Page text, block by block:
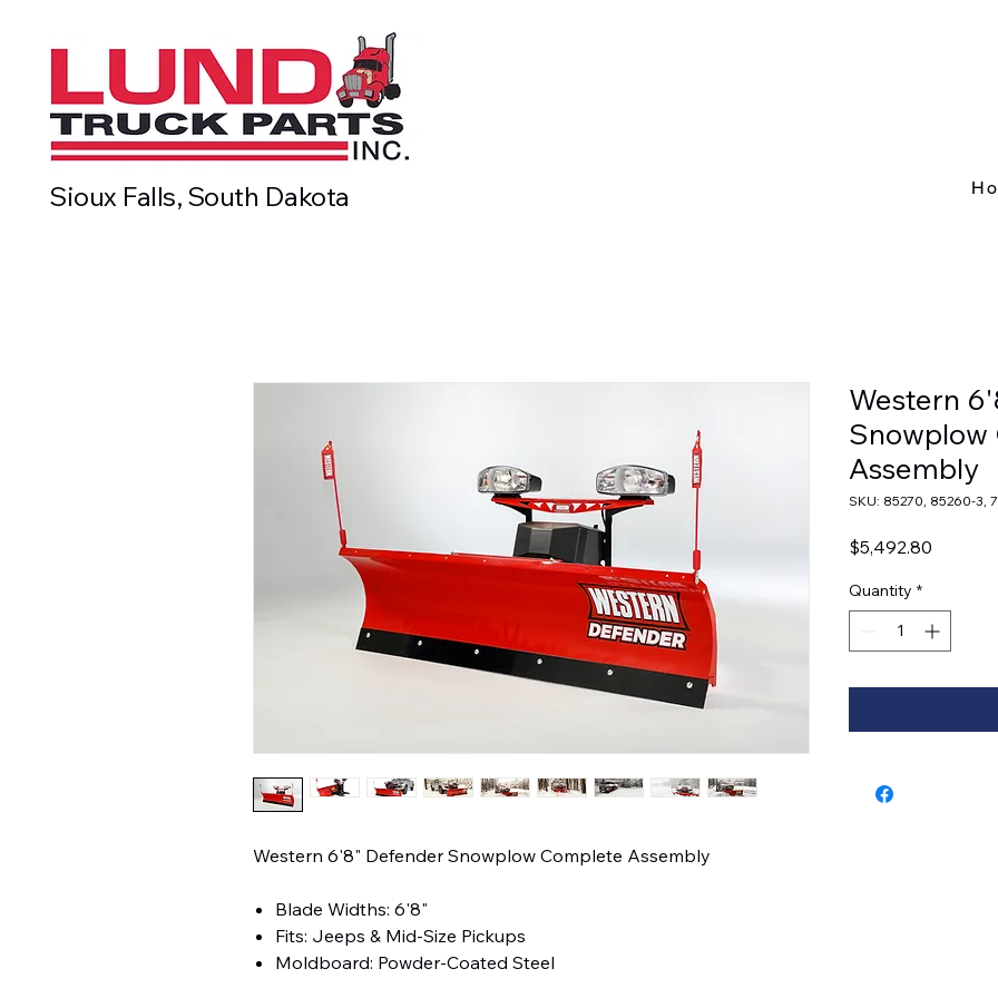
Sioux Falls, South Dakota
Western 6'8" Defender Snowplow Complete Assembly
Blade Widths: 6'8"
Fits: Jeeps & Mid-Size Pickups
Moldboard: Powder-Coated Steel
Western
Snowplow
Assembly
SKU: 85270, 85260-3,
$5,492.80
Quantity *